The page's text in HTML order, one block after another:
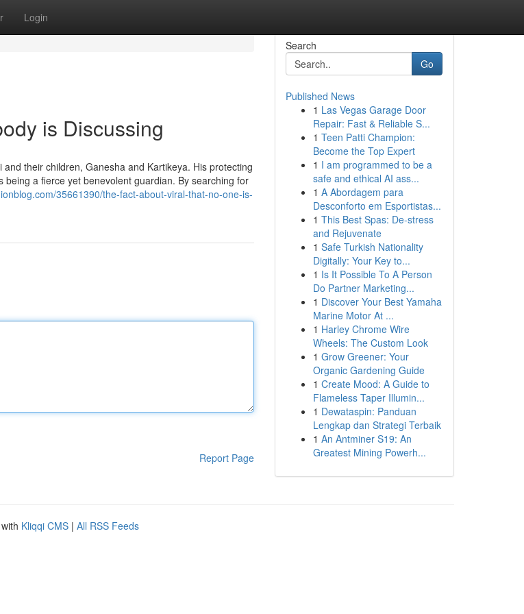
Login
is Discussing
their children, Ganesha and Kartikeya. His protecting
a fierce yet benevolent guardian. By searching for
35661390/the-fact-about-viral-that-no-one-is-
Report Page
Search
Go
Published News
1 Las Vegas Garage Door
Repair: Fast & Reliable S...
1 Teen Patti Champion:
Become the Top Expert
1 I am programmed to be a
safe and ethical AI ass...
1 A Abordagem para
Desconforto em Esportistas...
1 This Best Spas: De-stress
and Rejuvenate
1 Safe Turkish Nationality
Digitally: Your Key to...
1 Is It Possible To A Person
Do Partner Marketing...
1 Discover Your Best Yamaha
Marine Motor At ...
1 Harley Chrome Wire
Wheels: The Custom Look
1 Grow Greener: Your
Organic Gardening Guide
1 Create Mood: A Guide to
Flameless Taper Illumin...
1 Dewataspin: Panduan
Lengkap dan Strategi Terbaik
1 An Antminer S19: An
Greatest Mining Powerh...
Kliqqi CMS | All RSS Feeds